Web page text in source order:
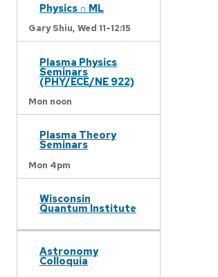
Physics ∩ ML
Gary Shiu, Wed 11-12:15
Plasma Physics
Seminars
(PHY/ECE/NE 922)
Mon noon
Plasma Theory
Seminars
Mon 4pm
Wisconsin
Quantum Institute
Astronomy
Colloquia